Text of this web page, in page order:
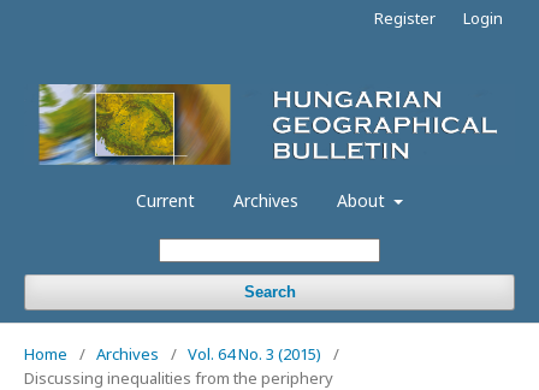
Current Archives About
Search
Register Login
Home / Archives / Vol. 64 No. 3 (2015)
/
Discussing inequalities from the periphery